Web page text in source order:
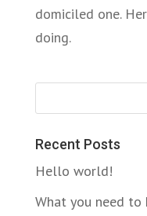
domiciled one.
doing.
Recent Posts
Hello world!
What you need to